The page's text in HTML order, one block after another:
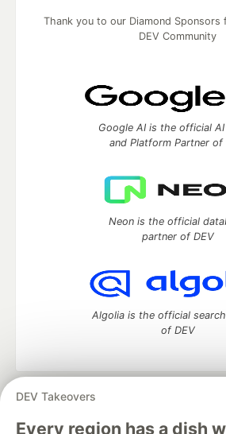
DEV Takeovers
Every region has a dish
Thank you to our Diamond
DEV Community
Google AI is the official
and Platform Partner of
Neon is the official
partner of DEV
Algolia is the official
of DEV
DEV Community
development and manage your